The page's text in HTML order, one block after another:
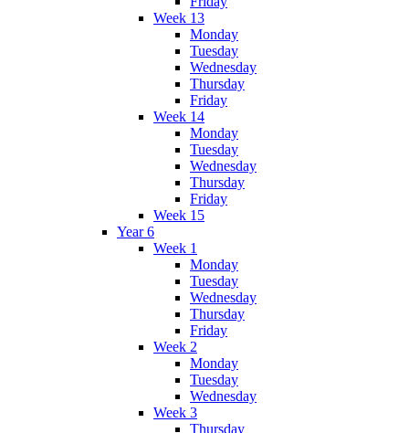
Week 13
Monday
Tuesday
Wednesday
Thursday
Friday
Week 14
Monday
Tuesday
Wednesday
Thursday
Friday
Week 15
Year 6
Week 1
Monday
Tuesday
Wednesday
Thursday
Friday
Week 2
Monday
Tuesday
Wednesday
Week 3
Thursday